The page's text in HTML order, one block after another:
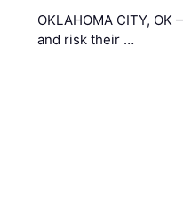
OKLAHOMA CITY,
and risk their …